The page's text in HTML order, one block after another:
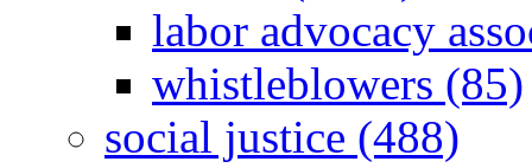
labor advocacy
whistleblowers (85)
social justice (488)